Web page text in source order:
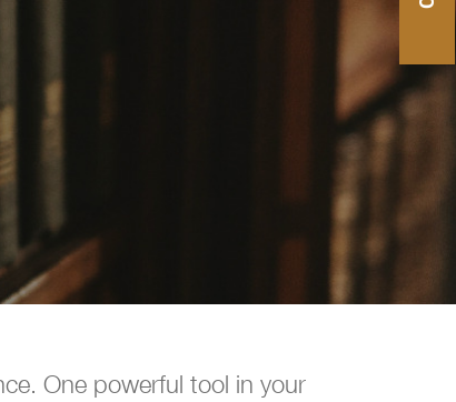
One powerful tool in your